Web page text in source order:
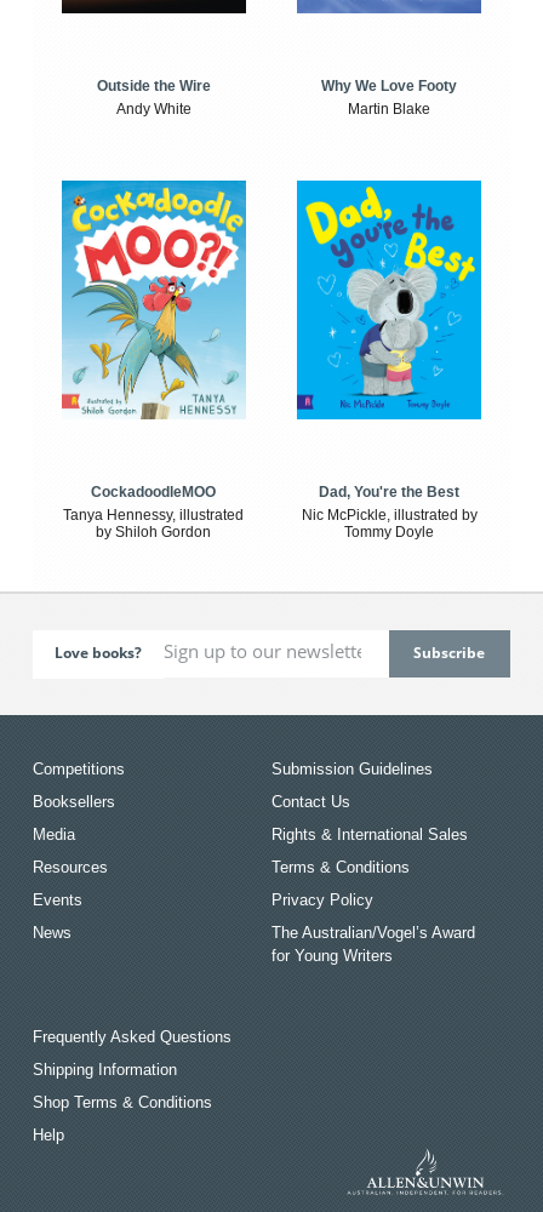
Outside the Wire
Andy White
Why We Love Footy
Martin Blake
CockadoodleMOO
Tanya Hennessy, illustrated
by Shiloh Gordon
Dad, You're the Best
Nic McPickle, illustrated by
Tommy Doyle
Love books?
Competitions
Booksellers
Media
Resources
Events
News
Submission Guidelines
Contact Us
Rights & International Sales
Terms & Conditions
Privacy Policy
The Australian/Vogel’s Award
for Young Writers
Frequently Asked Questions
Shipping Information
Shop Terms & Conditions
Help